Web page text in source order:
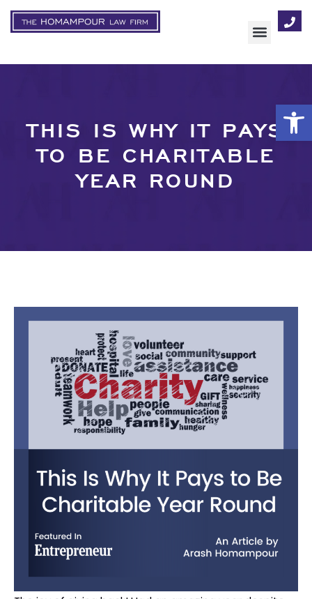
THIS IS WHY IT PAYS
TO BE CHARITABLE
YEAR ROUND